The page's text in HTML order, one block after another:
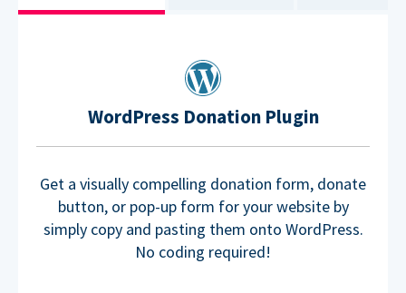
WordPress Donation Plugin
Get a visually compelling donation form, donate
button, or pop-up form for your website by
simply copy and pasting them onto WordPress.
No coding required!